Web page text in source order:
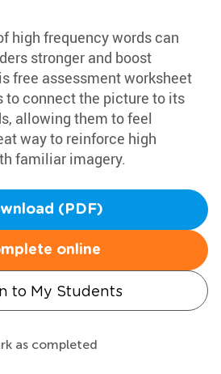
high frequency words can
stronger and boost
free assessment worksheet
to connect the picture to its
allowing them to feel
way to reinforce high
familiar imagery.
(PDF)
online
to My Students
as completed